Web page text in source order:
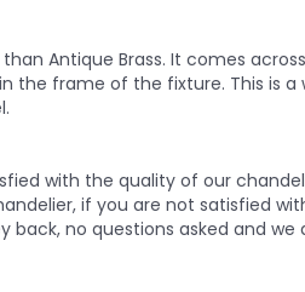
Antique Brass. It comes
the frame of the fixture. This is
with the quality of our
if you are not satisfied
back, no questions asked and